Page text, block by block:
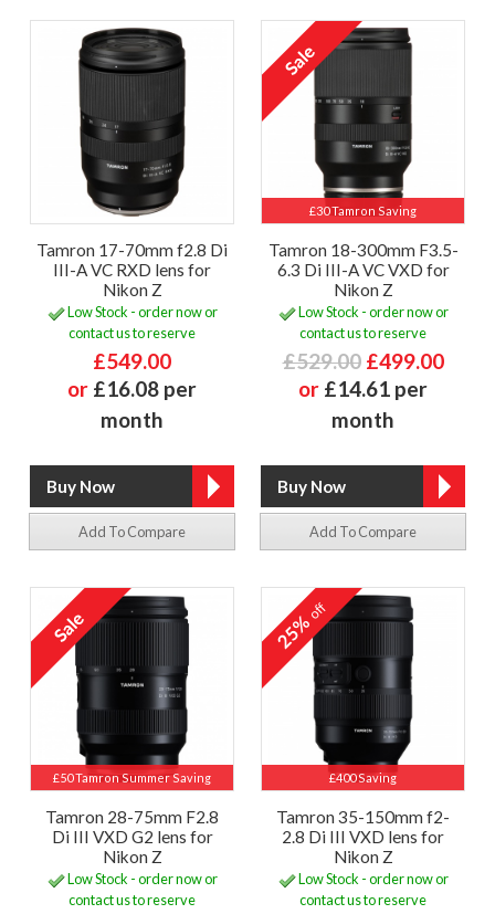
Tamron 17-70mm f2.8 Di
III-A VC RXD lens for
Nikon Z
Low Stock - order now or
contact us to reserve
£549.00
or £16.08 per
month
Add To Compare
£30 Tamron Saving
Tamron 18-300mm F3.5-
6.3 Di III-A VC VXD for
Nikon Z
Low Stock - order now or
contact us to reserve
£529.00 £499.00
or £14.61 per
month
Add To Compare
£50 Tamron Summer Saving
Tamron 28-75mm F2.8
Di III VXD G2 lens for
Nikon Z
Low Stock - order now or
contact us to reserve
£400 Saving
25%off
Tamron 35-150mm f2-
2.8 Di III VXD lens for
Nikon Z
Low Stock - order now or
contact us to reserve